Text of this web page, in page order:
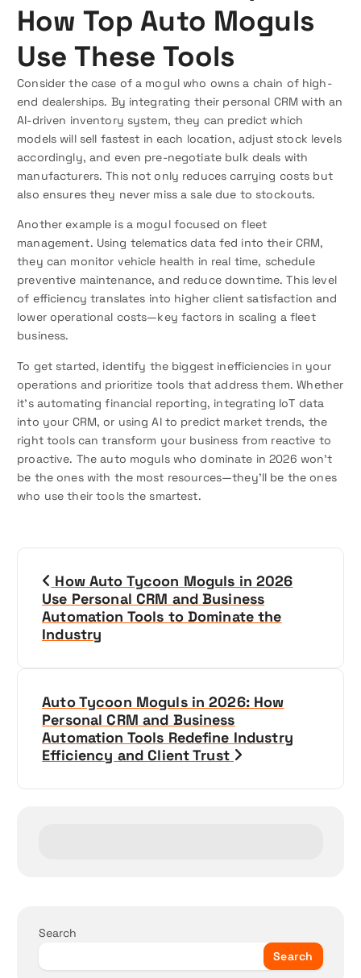
How Top Auto Moguls
Use These Tools
Consider the case of a mogul who owns a chain of high-
end dealerships. By integrating their personal CRM with an
AI-driven inventory system, they can predict which
models will sell fastest in each location, adjust stock levels
accordingly, and even pre-negotiate bulk deals with
manufacturers. This not only reduces carrying costs but
also ensures they never miss a sale due to stockouts.
Another example is a mogul focused on fleet
management. Using telematics data fed into their CRM,
they can monitor vehicle health in real time, schedule
preventive maintenance, and reduce downtime. This level
of efficiency translates into higher client satisfaction and
lower operational costs—key factors in scaling a fleet
business.
To get started, identify the biggest inefficiencies in your
operations and prioritize tools that address them. Whether
it’s automating financial reporting, integrating IoT data
into your CRM, or using AI to predict market trends, the
right tools can transform your business from reactive to
proactive. The auto moguls who dominate in 2026 won’t
be the ones with the most resources—they’ll be the ones
who use their tools the smartest.
How Auto Tycoon Moguls in 2026
Use Personal CRM and Business
Automation Tools to Dominate the
Industry
Auto Tycoon Moguls in 2026: How
Personal CRM and Business
Automation Tools Redefine Industry
Efficiency and Client Trust
Search
Search